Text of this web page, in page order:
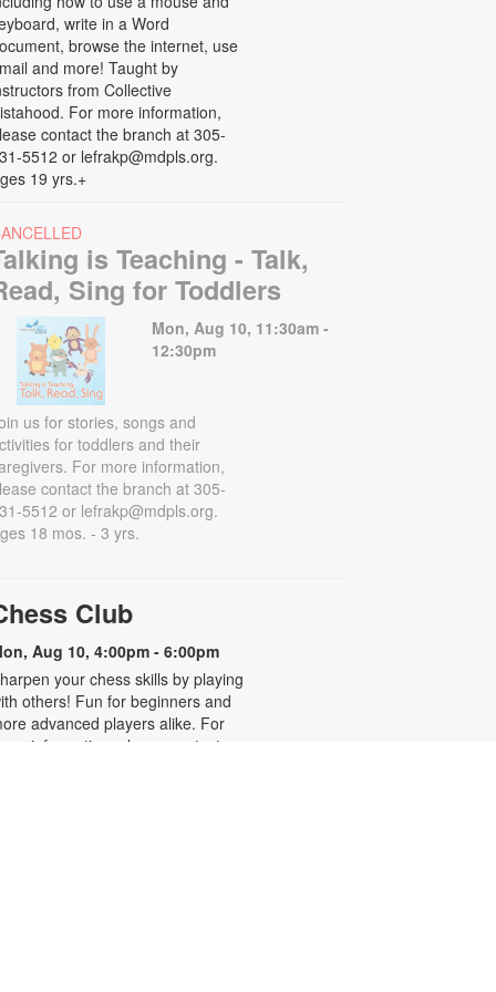
write in a Word
browse the internet, use
and more! Taught by
from Collective
For more information,
contact the branch at 305-
5512 or lefrakp@mdpls.org.
19 yrs.+
is Teaching - Talk,
Sing for Toddlers
Mon, Aug 10, 11:30am -
12:30pm
us for stories, songs and
for toddlers and their
For more information,
contact the branch at 305-
5512 or lefrakp@mdpls.org.
18 mos. - 3 yrs.
Club
Aug 10, 4:00pm - 6:00pm
your chess skills by playing
others! Fun for beginners and
advanced players alike. For
more information, please contact